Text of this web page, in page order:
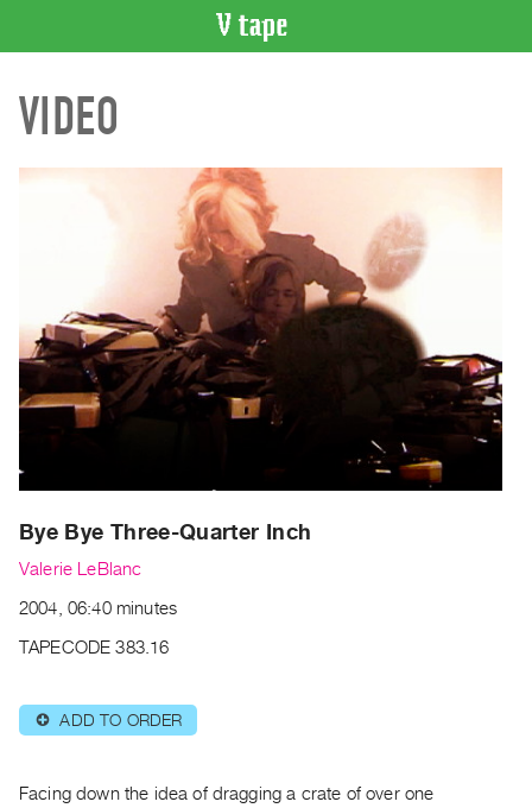
CATALOGUE
Search
WHAT’S
ON
Current
and
Archive
Publications
|
|
PURCHASE
Rent
VIDEO
Bye Bye Three-Quarter Inch
Valerie LeBlanc
2004, 06:40 minutes
TAPECODE 383.16
⊕ ADD TO ORDER
Facing down the idea of dragging a crate of over one